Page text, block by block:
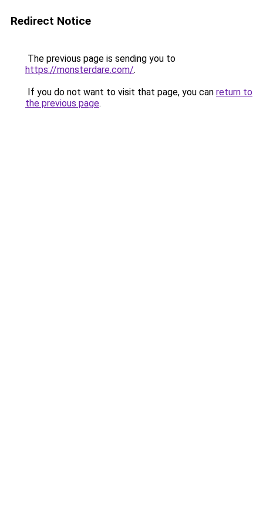
Redirect Notice
The previous page is sending you to
https://monsterdare.com/.
If you do not want to visit that page, you can return to
the previous page.